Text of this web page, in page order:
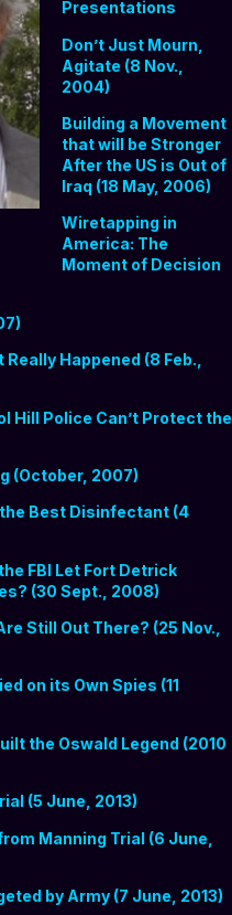
Presentations
Don’t Just Mourn,
Agitate (8 Nov.,
2004)
Building a Movement
that will be Stronger
After the US is Out of
Iraq (18 May, 2006)
Wiretapping in
America: The
Moment of Decision
Happened (8 Feb.,
Hill Police Can’t Protect the
(October, 2007)
Best Disinfectant (4
FBI Let Fort Detrick
(30 Sept., 2008)
Still Out There? (25 Nov.,
on its Own Spies (11
the Oswald Legend (2010
(5 June, 2013)
Manning Trial (6 June,
by Army (7 June, 2013)